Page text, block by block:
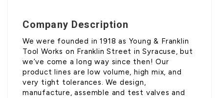
Company Description
We were founded in 1918 as Young & Franklin
Tool Works on Franklin Street in Syracuse, but
we’ve come a long way since then! Our
product lines are low volume, high mix, and
very tight tolerances. We design,
manufacture, assemble and test valves and